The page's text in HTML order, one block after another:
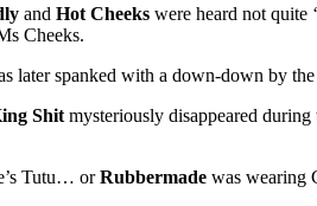
and Hot Cheeks were heard not quite
Cheeks.
later spanked with a down-down by
Shit mysteriously disappeared
Tutu… orRubbermade was wearing